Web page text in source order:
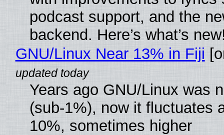
podcast support, and the
backend. Here’s what’s
GNU/Linux Near 13% in Fiji
Years ago GNU/Linux was
(sub-1%), now it fluctuates
10%, sometimes higher